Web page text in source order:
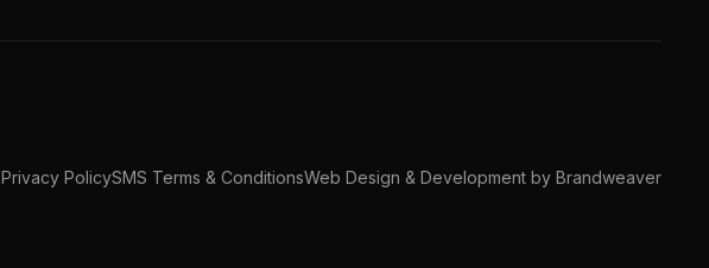
Privacy PolicySMS Terms & ConditionsWeb Design & Development by Brandweaver